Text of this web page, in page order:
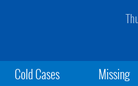
Cold Cases Missing